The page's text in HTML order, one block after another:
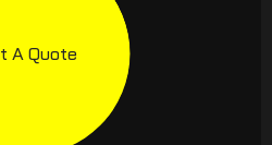
A Quote